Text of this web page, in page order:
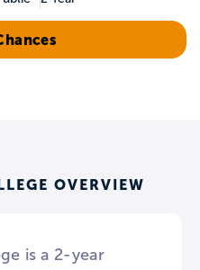
OVERVIEW
is a 2-year